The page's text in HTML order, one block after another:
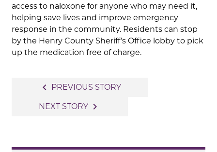
access to naloxone for anyone who may need it,
helping save lives and improve emergency
response in the community. Residents can stop
by the Henry County Sheriff’s Office lobby to pick
up the medication free of charge.
navigation
navigate_before PREVIOUS STORY
NEXT STORY navigate_next